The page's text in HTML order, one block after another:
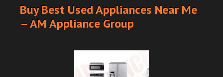
Buy Best Used Appliances Near Me
– AM Appliance Group